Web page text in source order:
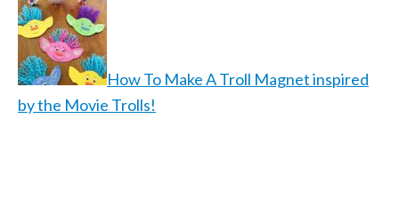
How To Make A Troll Magnet inspired
by the Movie Trolls!